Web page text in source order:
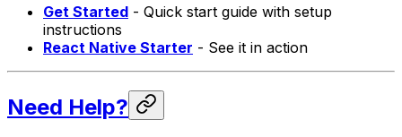
Get Started - Quick start guide with setup
instructions
React Native Starter - See it in action
Need Help?